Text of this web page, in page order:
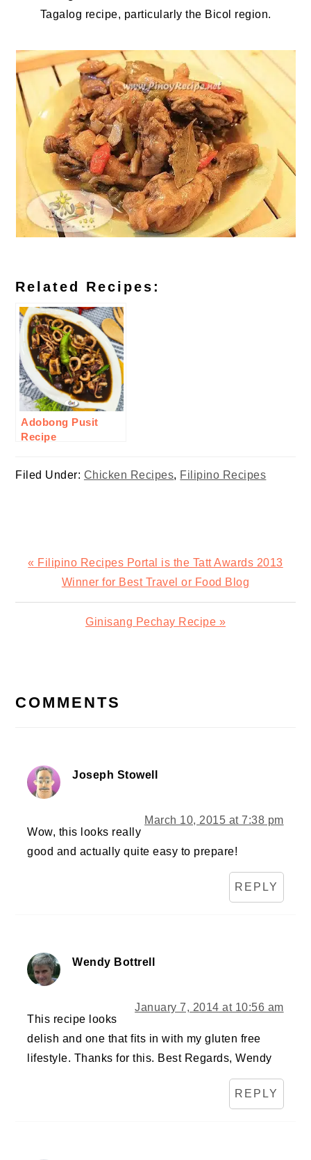
Tagalog recipe, particularly the Bicol region.
Related Recipes:
Adobong Pusit
Recipe
Filed Under: Chicken Recipes, Filipino Recipes
Previous
« Filipino Recipes Portal is the Tatt Awards 2013
Winner for Best Travel or Food Blog
Next
Ginisang Pechay Recipe »
INTERACTIONS
COMMENTS
Joseph Stowell
March 10, 2015 at 7:38 pm
Wow, this looks really
good and actually quite easy to prepare!
REPLY
Wendy Bottrell
January 7, 2014 at 10:56 am
This recipe looks
delish and one that fits in with my gluten free
lifestyle. Thanks for this. Best Regards, Wendy
REPLY